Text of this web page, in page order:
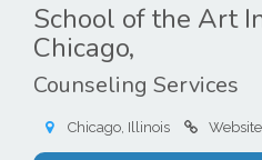
School of the Art
Chicago,
Counseling Services
Chicago, Illinois Website